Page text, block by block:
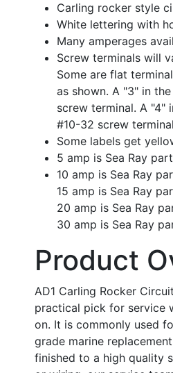
Carling rocker style
White lettering with
Many amperages
Screw terminals will
Some are flat
as shown. A "3" in
screw terminal. A
#10-32 screw
Some labels get
5 amp is Sea Ray
10 amp is Sea Ray
15 amp is Sea Ray
20 amp is Sea Ray
30 amp is Sea Ray
Product
AD1 Carling Rocker
practical pick for service
on. It is commonly used
grade marine
finished to a high quality